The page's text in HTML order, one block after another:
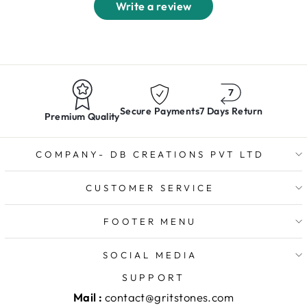
Write a review
Premium QualitySecure Payments7 Days Return
COMPANY- DB CREATIONS PVT LTD
CUSTOMER SERVICE
FOOTER MENU
SOCIAL MEDIA
SUPPORT
Mail : contact@gritstones.com